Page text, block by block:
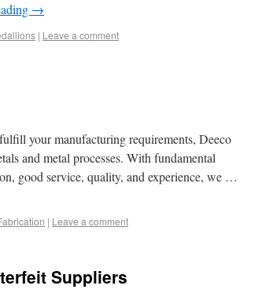
→
| Leave a comment
your manufacturing requirements, Deeco
and metal processes. With fundamental
good service, quality, and experience, we …
| Leave a comment
Suppliers